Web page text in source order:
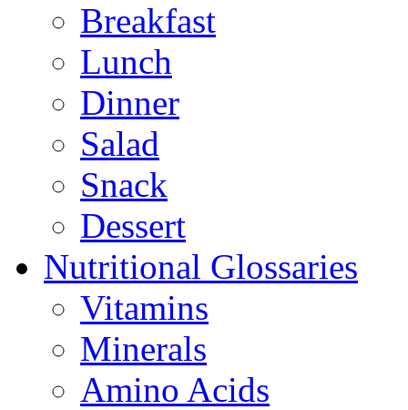
Breakfast
Lunch
Dinner
Salad
Snack
Dessert
Nutritional Glossaries
Vitamins
Minerals
Amino Acids